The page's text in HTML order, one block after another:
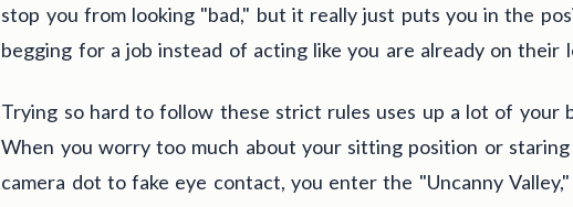
stop you from looking "bad," but it really just puts you in the
begging for a job instead of acting like you are already on their
Trying so hard to follow these strict rules uses up a lot of your
When you worry too much about your sitting position or
camera dot to fake eye contact, you enter the "Uncanny